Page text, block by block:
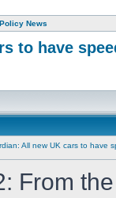
News
to have
All new UK cars to have
From